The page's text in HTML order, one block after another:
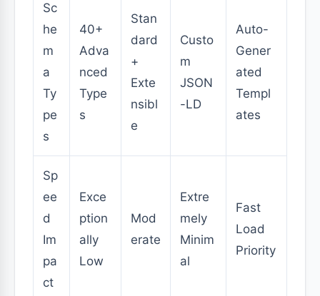
Sc
he
m
a
Ty
pe
s
40+
Adva
nced
Type
s
Stan
dard
+
Exte
nsibl
e
Custo
m
JSON
-LD
Auto-
Gener
ated
Templ
ates
Sp
ee
d
Im
pa
ct
Exce
ption
ally
Low
Mod
erate
Extre
mely
Minim
al
Fast
Load
Priority